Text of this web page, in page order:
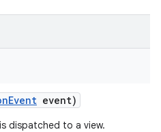
Event event)
dispatched to a view.